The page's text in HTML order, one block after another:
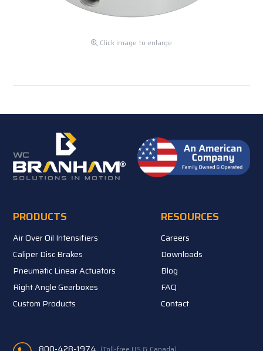
Click image to enlarge
PRODUCTS
Air Over Oil Intensifiers
Caliper Disc Brakes
Pneumatic Linear Actuators
Right Angle Gearboxes
Custom Products
RESOURCES
Careers
Downloads
Blog
FAQ
Contact
800-428-1974 (Toll-free US & Canada)